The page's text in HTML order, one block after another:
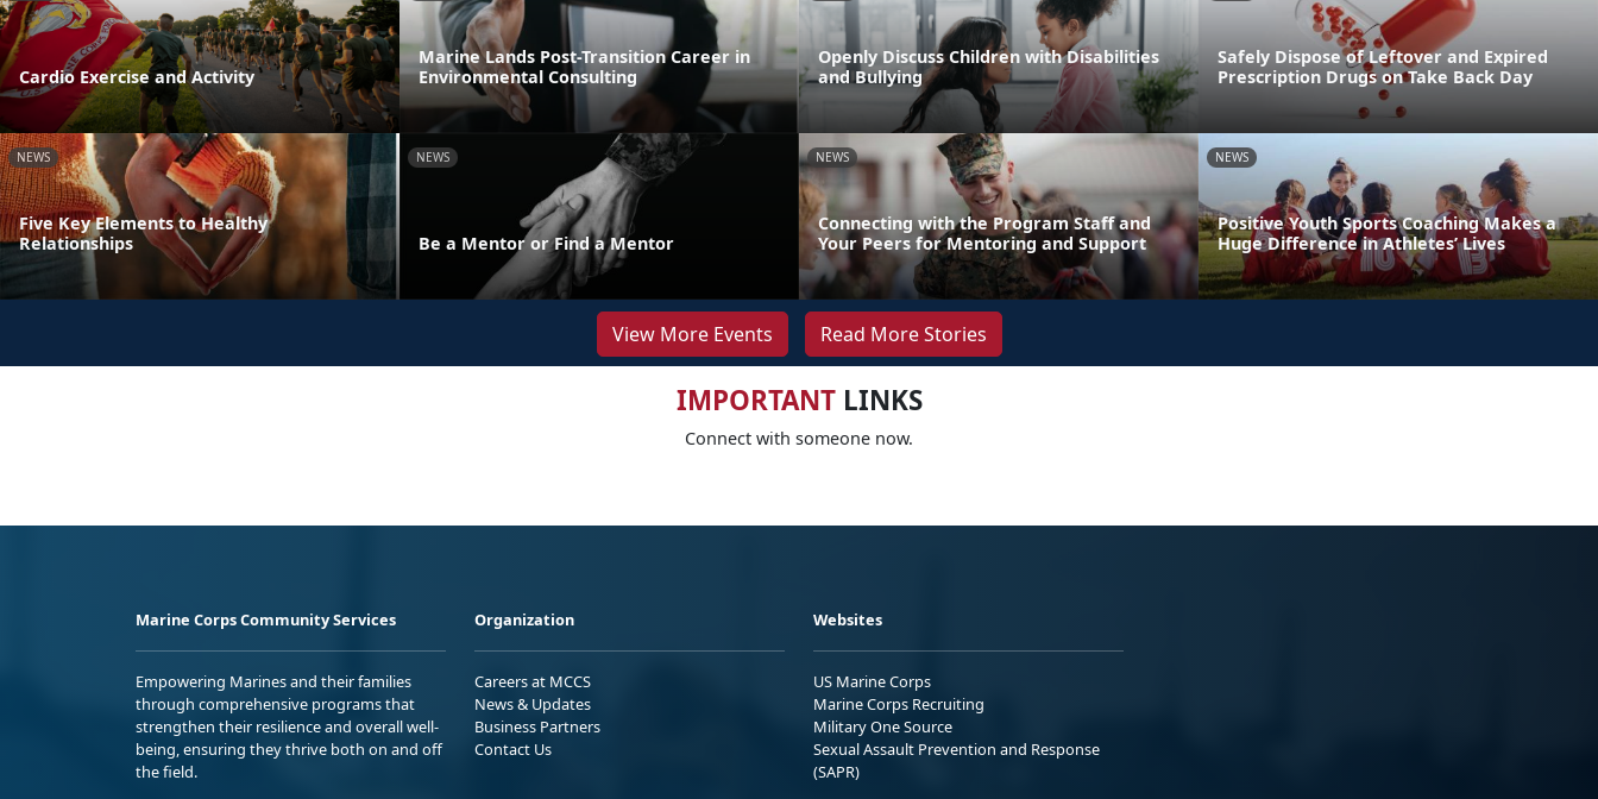
Cardio Exercise and Activity
Marine Lands Post-Transition Career in
Environmental Consulting
Openly Discuss Children with Disabilities
and Bullying
Safely Dispose of Leftover and Expired
Prescription Drugs on Take Back Day
NEWS
Five Key Elements to Healthy
Relationships
NEWS
Be a Mentor or Find a Mentor
NEWS
Connecting with the Program Staff and
Your Peers for Mentoring and Support
NEWS
Positive Youth Sports Coaching Makes a
Huge Difference in Athletes’ Lives
View More Events Read More Stories
IMPORTANTLINKS
Connect with someone now.
Marine Corps Community Services
Empowering Marines and their families
through comprehensive programs that
strengthen their resilience and overall well-
being, ensuring they thrive both on and off
the field.
Organization
Careers at MCCS
News & Updates
Business Partners
Contact Us
Websites
US Marine Corps
Marine Corps Recruiting
Military One Source
Sexual Assault Prevention and Response
(SAPR)